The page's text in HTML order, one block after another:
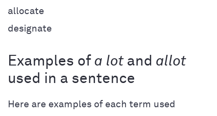
allocate
designate
Examples of a lot and allot
used in a sentence
Here are examples of each term used